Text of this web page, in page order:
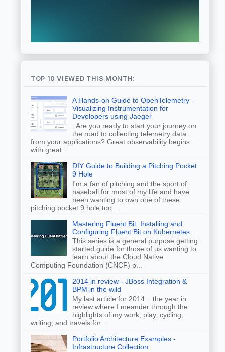
TOP 10 VIEWED THIS MONTH:
A Hands-on Guide to OpenTelemetry -
Visualizing Instrumentation for
Developers using Jaeger
Are you ready to start your journey on
the road to collecting telemetry data
from your applications? Great observability begins
with great...
DIY Guide to Building a Pitching Pocket
9 Hole
I'm a fan of pitching and the sport of
baseball for most of my life and have
been wanting to own one of these
pitching pocket 9 hole too...
Mastering Fluent Bit: Installing and
Configuring Fluent Bit on Kubernetes
This series is a general purpose getting
started guide for those of us wanting to
learn about the Cloud Native
Computing Foundation (CNCF) p...
2014 in review - JBoss Integration &
BPM in the wild
My last article for 2014... the year in
review where I meander through the
highlights of my work, play, cycling,
writing, and travels for...
Portfolio Architecture Examples -
Infrastructure Collection